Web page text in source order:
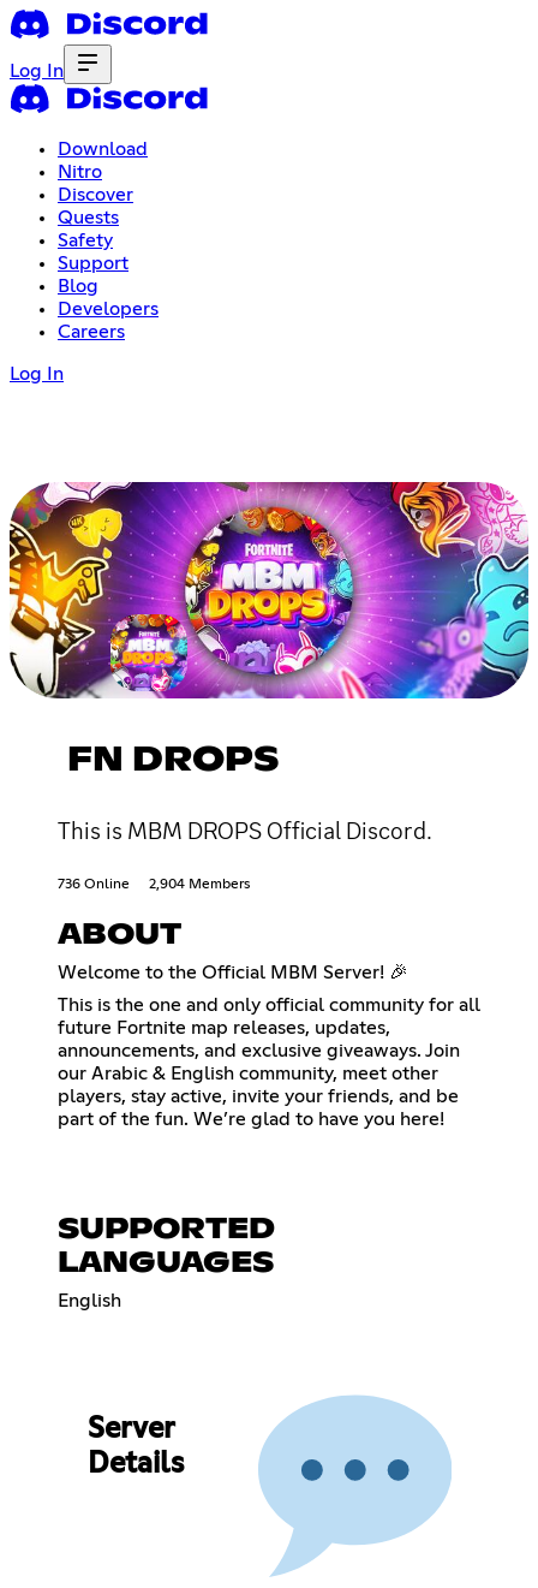
Log In
Download
Nitro
Discover
Quests
Safety
Support
Blog
Developers
Careers
Log In
FN DROPS
This is MBM DROPS Official Discord.
736 Online 2,904 Members
ABOUT
Welcome to the Official MBM Server! 🎉
This is the one and only official community for all
future Fortnite map releases, updates,
announcements, and exclusive giveaways. Join
our Arabic & English community, meet other
players, stay active, invite your friends, and be
part of the fun. We’re glad to have you here!
SUPPORTED
LANGUAGES
English
Server
Details